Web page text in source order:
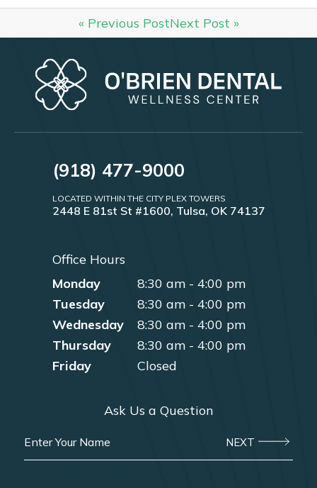
« Previous PostNext Post »
(918) 477-9000
LOCATED WITHIN THE CITY PLEX TOWERS
2448 E 81st St #1600, Tulsa, OK 74137
Office Hours
Monday
8:30 am - 4:00 pm
Tuesday
8:30 am - 4:00 pm
Wednesday
8:30 am - 4:00 pm
Thursday
8:30 am - 4:00 pm
Friday
Closed
Ask Us a Question
NEXT